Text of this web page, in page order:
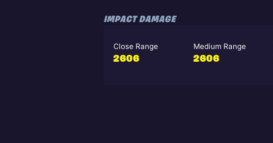
IMPACT DAMAGE
Close Range
2606
Medium Range
2606